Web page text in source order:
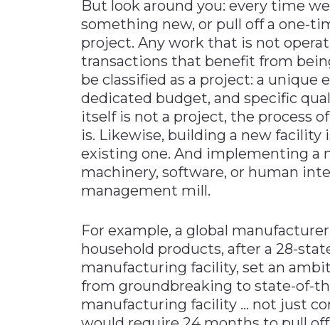
But look around you: every time
something new, or pull off a one-
project. Any work that is not
transactions that benefit from
be classified as a project: a
dedicated budget, and specific
itself is not a project, the process
is. Likewise, building a new facility
existing one. And implementing a
machinery, software, or human
management mill.
For example, a global
household products, after a 28-
manufacturing facility, set an
from groundbreaking to state-of-
manufacturing facility … not just